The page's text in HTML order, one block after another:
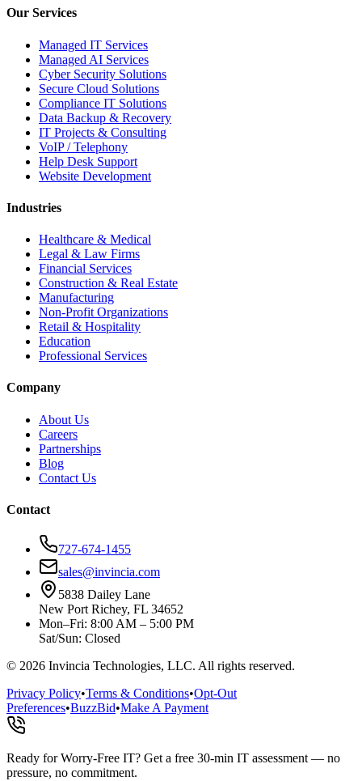
Our Services
Managed IT Services
Managed AI Services
Cyber Security Solutions
Secure Cloud Solutions
Compliance IT Solutions
Data Backup & Recovery
IT Projects & Consulting
VoIP / Telephony
Help Desk Support
Website Development
Industries
Healthcare & Medical
Legal & Law Firms
Financial Services
Construction & Real Estate
Manufacturing
Non-Profit Organizations
Retail & Hospitality
Education
Professional Services
Company
About Us
Careers
Partnerships
Blog
Contact Us
Contact
727-674-1455
sales@invincia.com
5838 Dailey Lane
New Port Richey, FL 34652
Mon–Fri: 8:00 AM – 5:00 PM
Sat/Sun: Closed
© 2026 Invincia Technologies, LLC. All rights reserved.
Privacy Policy•Terms & Conditions•Opt-Out
Preferences•BuzzBid•Make A Payment
Ready for Worry-Free IT? Get a free 30-min IT assessment — no
pressure, no commitment.